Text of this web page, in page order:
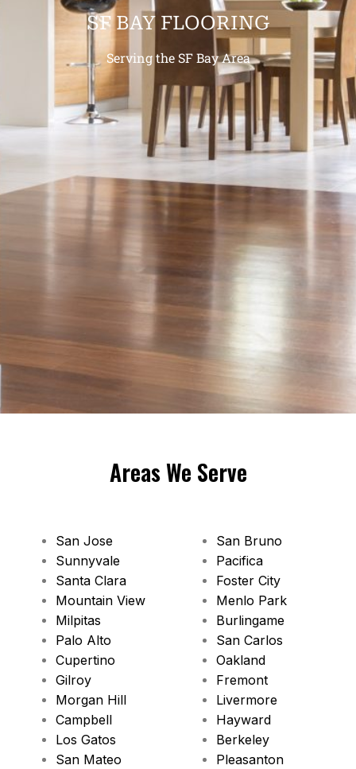
SF BAY FLOORING
Serving the SF Bay Area
Areas We Serve
San Jose
Sunnyvale
Santa Clara
Mountain View
Milpitas
Palo Alto
Cupertino
Gilroy
Morgan Hill
Campbell
Los Gatos
San Mateo
San Bruno
Pacifica
Foster City
Menlo Park
Burlingame
San Carlos
Oakland
Fremont
Livermore
Hayward
Berkeley
Pleasanton